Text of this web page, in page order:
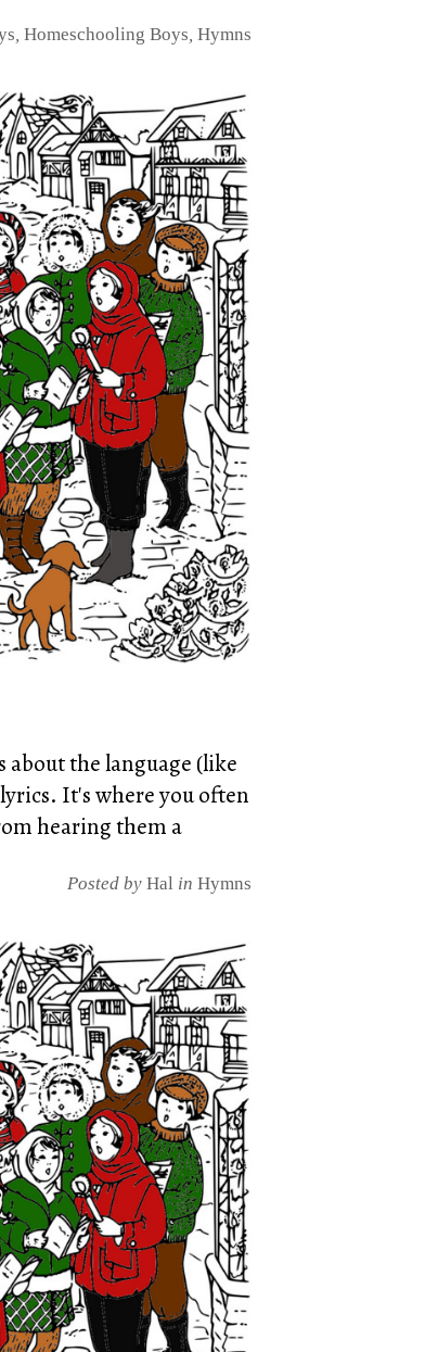
Homeschooling Boys Hymns
the language (like
It's where you often
hearing them a
Posted by Hal in Hymns